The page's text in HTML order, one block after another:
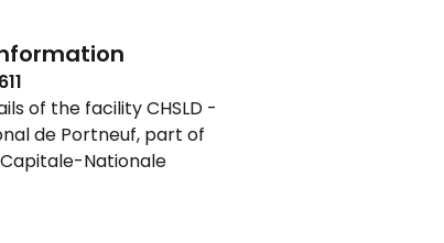
of the facility CHSLD -
de Portneuf, part of
Capitale-Nationale